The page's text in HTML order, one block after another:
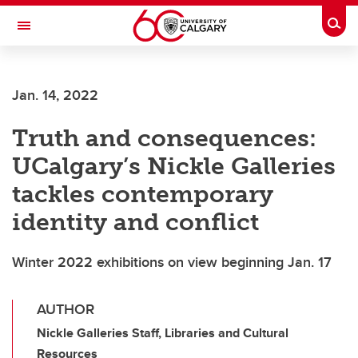
Skip to main content
Toggle Navigation
Jan. 14, 2022
Truth and consequences:
UCalgary’s Nickle Galleries
tackles contemporary
identity and conflict
Winter 2022 exhibitions on view beginning Jan. 17
AUTHOR
Nickle Galleries Staff, Libraries and Cultural
Resources